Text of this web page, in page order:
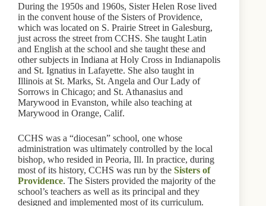
During the 1950s and 1960s, Sister Helen Rose lived
in the convent house of the Sisters of Providence,
which was located on S. Prairie Street in Galesburg,
just across the street from CCHS. She taught Latin
and English at the school and she taught these and
other subjects in Indiana at Holy Cross in Indianapolis
and St. Ignatius in Lafayette. She also taught in
Illinois at St. Marks, St. Angela and Our Lady of
Sorrows in Chicago; and St. Athanasius and
Marywood in Evanston, while also teaching at
Marywood in Orange, Calif.
CCHS was a “diocesan” school, one whose
administration was ultimately controlled by the local
bishop, who resided in Peoria, Ill. In practice, during
most of its history, CCHS was run by the Sisters of
Providence. The Sisters provided the majority of the
school’s teachers as well as its principal and they
designed and implemented most of its curriculum.